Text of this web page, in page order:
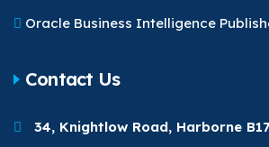
Oracle Business Intelligence
Contact Us
34, Knightlow Road, Harborne